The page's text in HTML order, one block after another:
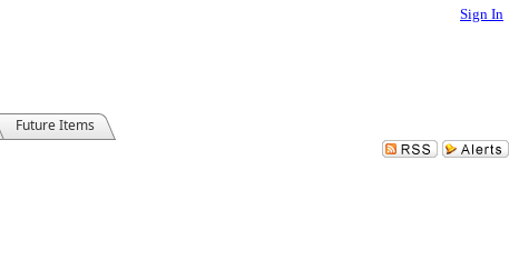
Sign In
Future Items